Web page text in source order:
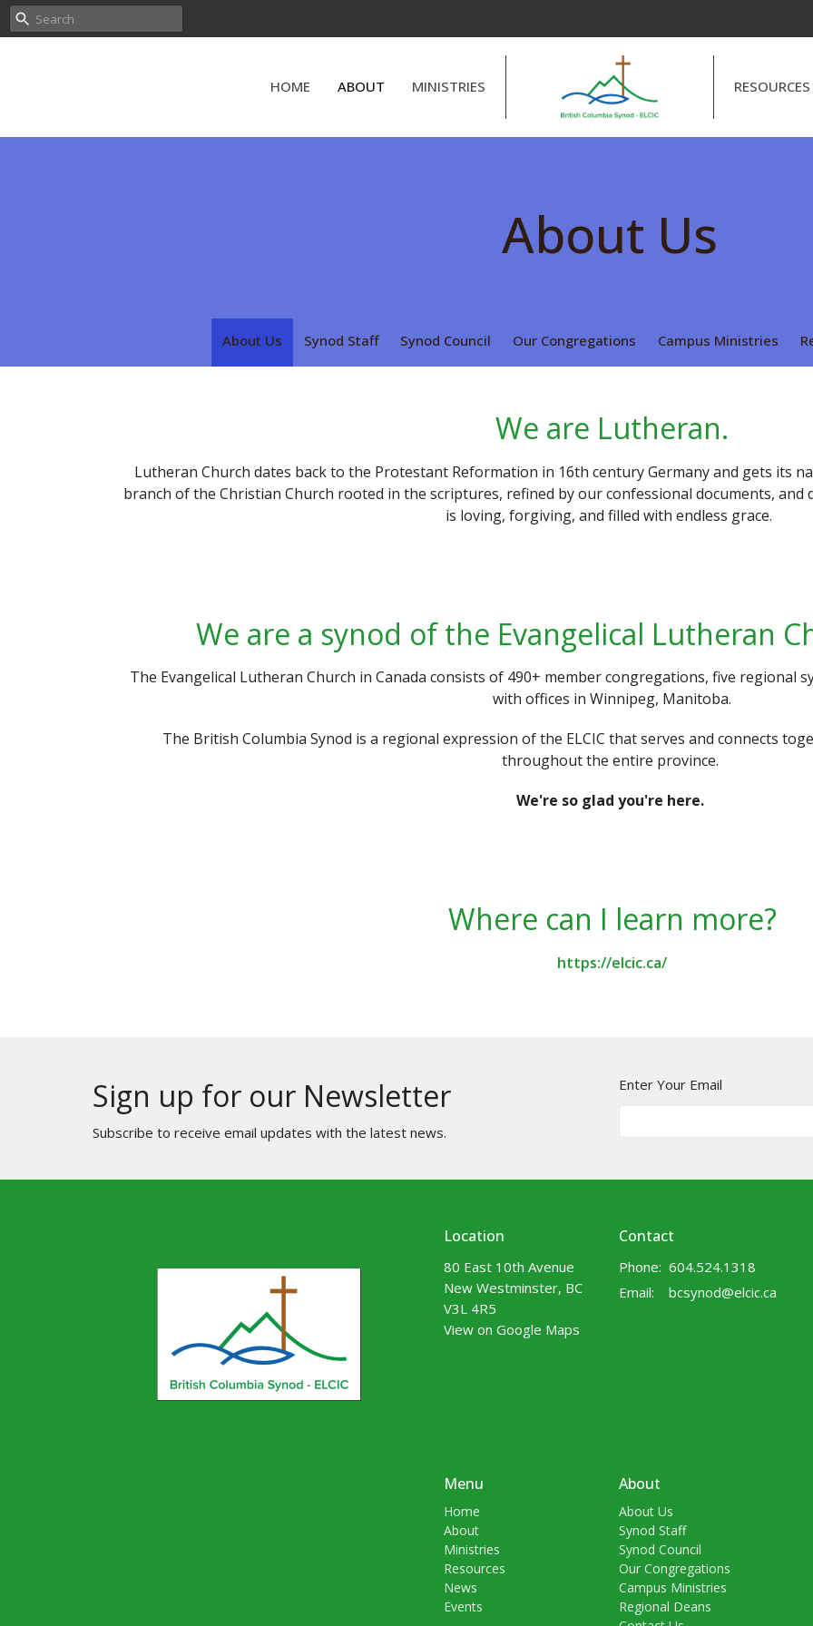
HOME ABOUT MINISTRIES RESOURCES
About Us
About Us Synod Staff Synod Council Our Congregations Campus Ministries
We are Lutheran.
Lutheran Church dates back to the Protestant Reformation in 16th century Germany and gets its
branch of the Christian Church rooted in the scriptures, refined by our confessional documents,
is loving, forgiving, and filled with endless grace.
We are a synod of the Evangelical Lutheran
The Evangelical Lutheran Church in Canada consists of 490+ member congregations, five regional
with offices in Winnipeg, Manitoba.
The British Columbia Synod is a regional expression of the ELCIC that serves and connects
throughout the entire province.
We're so glad you're here.
Where can I learn more?
https://elcic.ca/
Sign up for our Newsletter
Subscribe to receive email updates with the latest news.
Enter Your Email
Location
80 East 10th Avenue
New Westminster, BC
V3L 4R5
View on Google Maps
Contact
Phone: 604.524.1318
Email: bcsynod@elcic.ca
Menu
Home
About
Ministries
Resources
News
Events
About
About Us
Synod Staff
Synod Council
Our Congregations
Campus Ministries
Regional Deans